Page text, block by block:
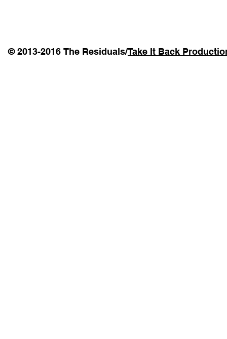
© 2013-2016 The Residuals/Take It Back